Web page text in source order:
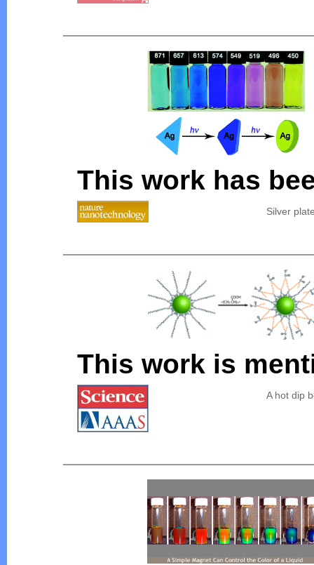
This work has
Silver
This work is
A hot dip